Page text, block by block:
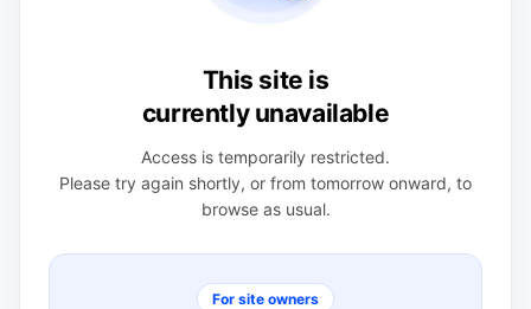
This site is
currently unavailable
Access is temporarily restricted.
Please try again shortly, or from tomorrow onward, to
browse as usual.
For site owners